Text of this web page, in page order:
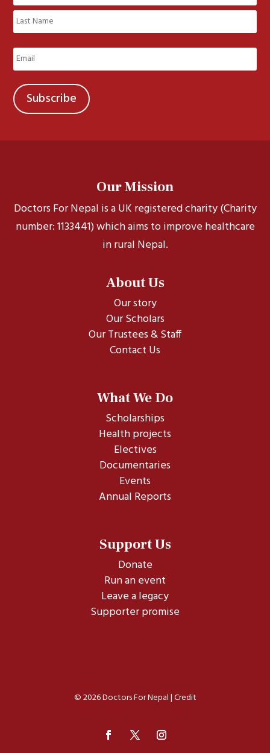
(Required)
First
Last
Email
(Required)
Our Mission
Doctors For Nepal is a UK registered charity (Charity
number: 1133441) which aims to improve healthcare
in rural Nepal.
About Us
Our story
Our Scholars
Our Trustees & Staff
Contact Us
What We Do
Scholarships
Health projects
Electives
Documentaries
Events
Annual Reports
Support Us
Donate
Run an event
Leave a legacy
Supporter promise
© 2026 Doctors For Nepal |Credit